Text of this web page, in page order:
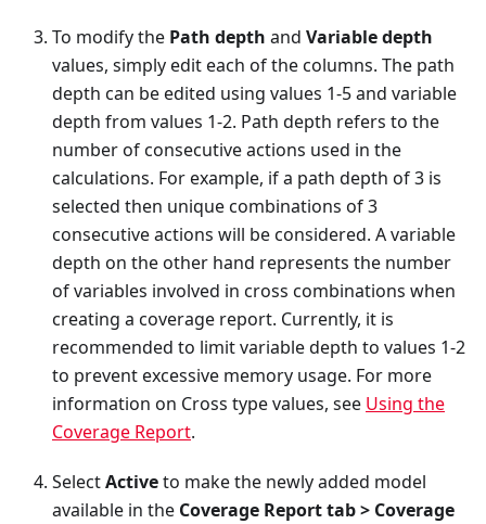
To modify the Path depth and Variable depth
values, simply edit each of the columns. The path
depth can be edited using values 1-5 and variable
depth from values 1-2. Path depth refers to the
number of consecutive actions used in the
calculations. For example, if a path depth of 3 is
selected then unique combinations of 3
consecutive actions will be considered. A variable
depth on the other hand represents the number
of variables involved in cross combinations when
creating a coverage report. Currently, it is
recommended to limit variable depth to values 1-2
to prevent excessive memory usage. For more
information on Cross type values, see Using the
Coverage Report.
SelectActiveto make the newly added model
available in the Coverage Report tab > Coverage